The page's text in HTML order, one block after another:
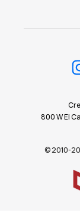
800 W El
© 2010-